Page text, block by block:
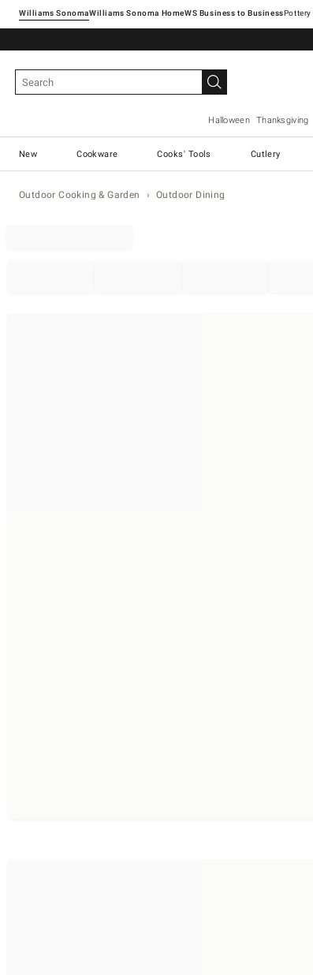
Williams SonomaWilliams Sonoma Home Pottery
Halloween Thanksgiving
New Cookware Cooks' Tools Cutlery
Outdoor Cooking & Garden Outdoor Dining